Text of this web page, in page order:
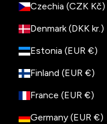
Czechia (CZK Kč)
Denmark (DKK kr.)
Estonia (EUR €)
Finland (EUR €)
France (EUR €)
Germany (EUR €)